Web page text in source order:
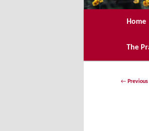
Home
The
Post
← Previous